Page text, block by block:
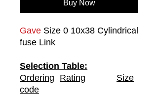
Buy Now
Gave Size 0 10x38 Cylindrical
fuse Link
Selection Table:
Ordering
code
Rating Size